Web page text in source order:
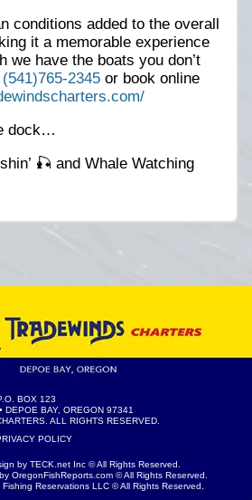
conditions added to the overall
it a memorable experience
we have the boats you don’t
(541)765-2345 or book online
dock…
🎣 and Whale Watching
BOX 123
DEPOE BAY, OREGON 97341
. ALL RIGHTS RESERVED.
POLICY
by TECK.net Inc © All Rights Reserved.
OregonFishReports.com © All Rights Reserved.
Fishing Reservations LLC © All Rights Reserved.